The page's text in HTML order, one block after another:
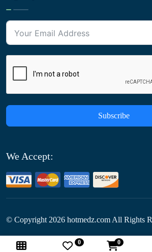
Subscribe
We Accept:
© Copyright 2026 hotmedz.com All Rights
Follow Us: 0 0